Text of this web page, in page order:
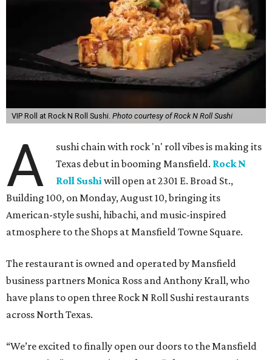
VIP Roll at Rock N Roll Sushi. Photo courtesy of Rock N Roll Sushi
A
sushi chain with rock 'n' roll vibes is making its
Texas debut in booming Mansfield. Rock N
Roll Sushiwill open at 2301 E. Broad St.,
Building 100, on Monday, August 10, bringing its
American-style sushi, hibachi, and music-inspired
atmosphere to the Shops at Mansfield Towne Square.
The restaurant is owned and operated by Mansfield
business partners Monica Ross and Anthony Krall, who
have plans to open three Rock N Roll Sushi restaurants
across North Texas.
“We’re excited to finally open our doors to the Mansfield